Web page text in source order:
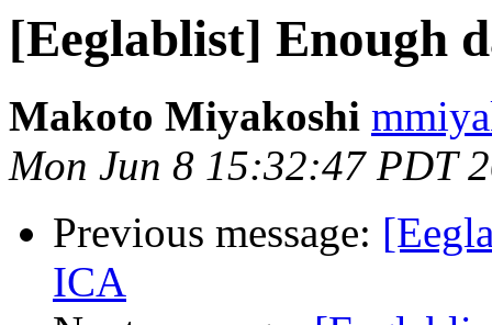
[Eeglablist] Enough
Makoto Miyakoshi
Mon Jun 8 15:32:47 PDT
Previous message:
ICA